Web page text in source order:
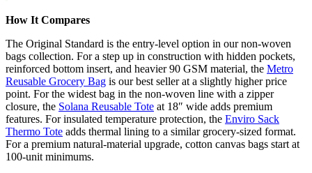
How It Compares
The Original Standard is the entry-level option in our non-woven
bags collection. For a step up in construction with hidden pockets,
reinforced bottom insert, and heavier 90 GSM material, the Metro
Reusable Grocery Bag is our best seller at a slightly higher price
point. For the widest bag in the non-woven line with a zipper
closure, the Solana Reusable Tote at 18″ wide adds premium
features. For insulated temperature protection, the Enviro Sack
Thermo Tote adds thermal lining to a similar grocery-sized format.
For a premium natural-material upgrade, cotton canvas bags start at
100-unit minimums.